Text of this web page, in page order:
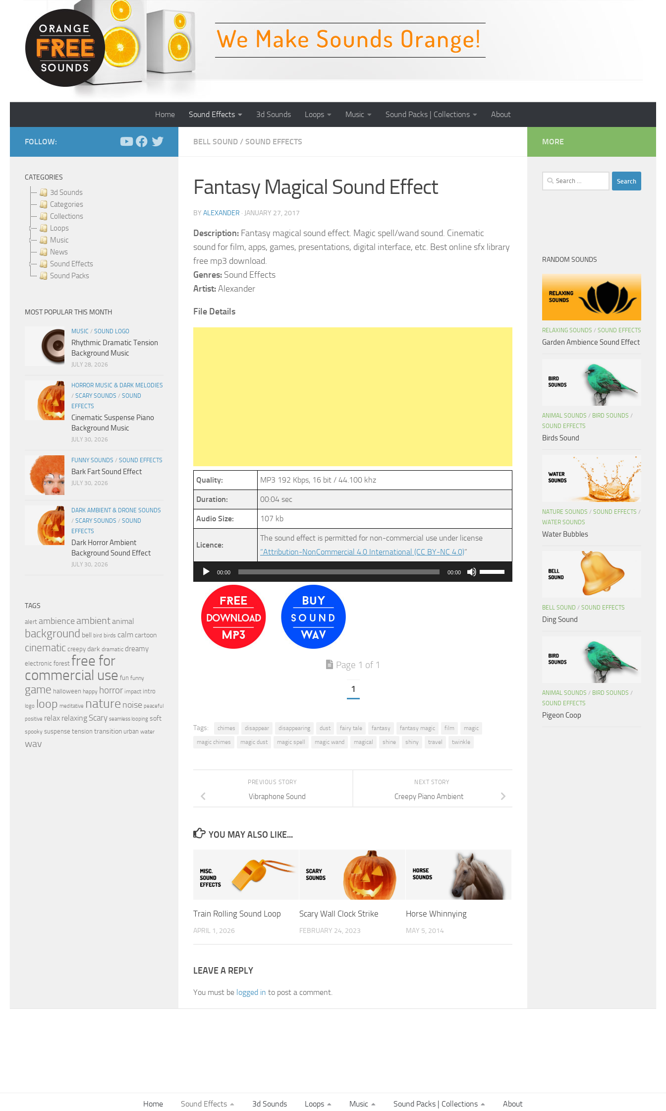
Skip to content
Home Sound Effects 3d Sounds Loops Music Sound Packs | Collections About
BELL SOUND / SOUND EFFECTS
Fantasy Magical Sound Effect
BY ALEXANDER · JANUARY 27, 2017
Description: Fantasy magical sound effect. Magic spell/wand sound. Cinematic
sound for film, apps, games, presentations, digital interface, etc. Best online sfx library
free mp3 download.
Genres: Sound Effects
Artist:Alexander
File Details
Quality: MP3 192 Kbps, 16 bit / 44.100 khz
Duration: 00:04 sec
Audio Size: 107 kb
Licence:
The sound effect is permitted for non-commercial use under license
“Attribution-NonCommercial 4.0 International (CC BY-NC 4.0)”
Audio
Player
00:00 00:00
Use
Up/Down
Page 1 of 1
1
Tags: chimes disappear disappearing dust fairy tale fantasy fantasy magic film
magic
magic chimes
magic dust magic spell magic wand magical shine shiny travel twinkle
NEXT STORY
Creepy Piano Ambient
PREVIOUS STORY
Vibraphone Sound
YOU MAY ALSO LIKE...
Train Rolling Sound Loop
APRIL 1, 2026
Scary Wall Clock Strike
FEBRUARY 24, 2023
Horse Whinnying
MAY 5, 2014
LEAVE A REPLY
You must be logged in to post a comment.
FOLLOW:
CATEGORIES
3d Sounds
Categories
Collections
Loops
Music
News
Sound Effects
Sound Packs
MOST POPULAR THIS MONTH
MUSIC / SOUND LOGO
Rhythmic Dramatic Tension
Background Music
JULY 28, 2026
HORROR MUSIC & DARK MELODIES
/ SCARY SOUNDS / SOUND
EFFECTS
Cinematic Suspense Piano
Background Music
JULY 30, 2026
FUNNY SOUNDS / SOUND EFFECTS
Bark Fart Sound Effect
JULY 30, 2026
DARK AMBIENT & DRONE SOUNDS
/ SCARY SOUNDS / SOUND
EFFECTS
Dark Horror Ambient
Background Sound Effect
JULY 30, 2026
TAGS
alert ambience ambientanimal
background bell bird birds calmcartoon
cinematic creepy dark dramatic dreamy
electronic forest free for
commercial use fun funny
game halloween happy horror impact intro
logo loop meditative nature noise peaceful
positive relax relaxing Scary seamless looping soft
spooky suspense tension transition urban water
wav
MORE
Search
for:
RANDOM SOUNDS
RELAXING SOUNDS / SOUND EFFECTS
Garden Ambience Sound Effect
ANIMAL SOUNDS / BIRD SOUNDS /
SOUND EFFECTS
Birds Sound
NATURE SOUNDS / SOUND EFFECTS /
WATER SOUNDS
Water Bubbles
BELL SOUND / SOUND EFFECTS
Ding Sound
ANIMAL SOUNDS / BIRD SOUNDS /
SOUND EFFECTS
Pigeon Coop
Home Sound Effects 3d Sounds Loops Music Sound Packs | Collections About